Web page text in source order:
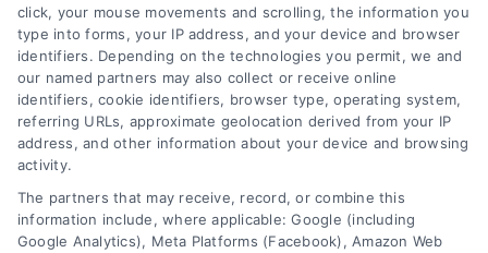
customer acquisition and grow their brands by
leveraging our powerful, proprietary lead exchange
and technology platforms that scale.
Follow Us :
Company
click, your mouse movements and scrolling, the information you
type into forms, your IP address, and your device and browser
identifiers. Depending on the technologies you permit, we and
our named partners may also collect or receive online
identifiers, cookie identifiers, browser type, operating system,
referring URLs, approximate geolocation derived from your IP
address, and other information about your device and browsing
activity.
The partners that may receive, record, or combine this
information include, where applicable: Google (including
Google Analytics), Meta Platforms (Facebook), Amazon Web